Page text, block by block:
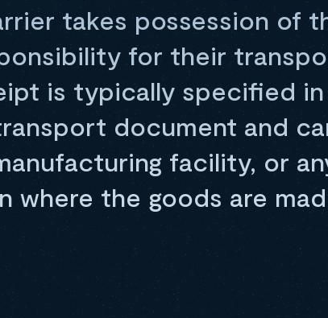
takes possession of
for their
is typically specified
document and
facility, or
where the goods are